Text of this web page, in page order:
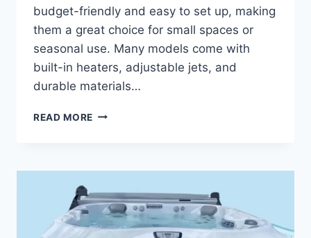
budget-friendly and easy to set up, making
them a great choice for small spaces or
seasonal use. Many models come with
built-in heaters, adjustable jets, and
durable materials…
READ MORE 5
THE
OF
YOUR
COSTCO